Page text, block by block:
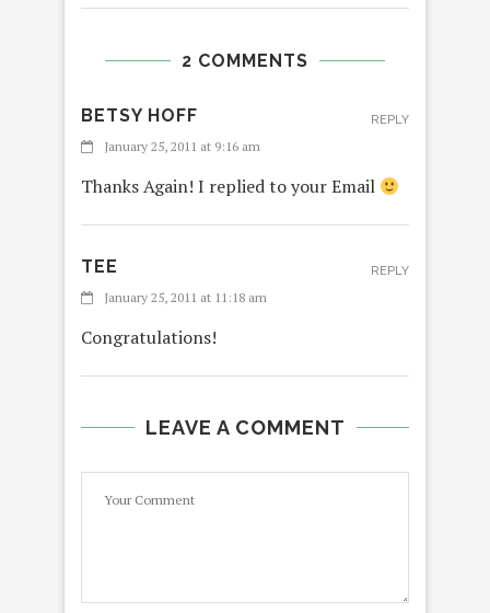
2 COMMENTS
BETSY HOFF
January 25, 2011 at 9:16 am
Thanks Again! I replied to your Email
REPLY
TEE
January 25, 2011 at 11:18 am
Congratulations!
REPLY
LEAVE A COMMENT